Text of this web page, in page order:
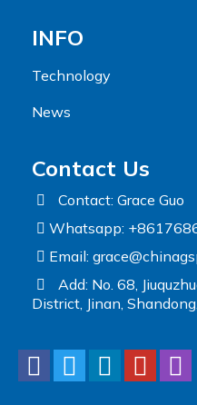
INFO
Technology
News
Contact Us
Contact: Grace Guo
Whatsapp:
Email:
Add: No. 68,
District, Jinan,